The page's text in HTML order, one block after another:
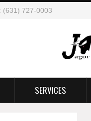
(631) 727-0003
SERVICES